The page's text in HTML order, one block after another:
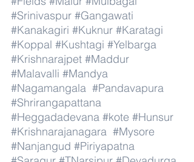
#Srinivaspur #Gangawati
#Kanakagiri #Kuknur #Karatagi
#Koppal #Kushtagi #Yelbarga
#Krishnarajpet #Maddur
#Malavalli #Mandya
#Nagamangala #Pandavapura
#Shrirangapattana
#Heggadadevana #kote #Hunsur
#Krishnarajanagara #Mysore
#Nanjangud #Piriyapatna